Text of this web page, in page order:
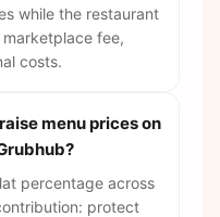
while the restaurant
fee,
costs.
menu prices on
percentage across
protect